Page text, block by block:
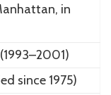
in
since 1975)